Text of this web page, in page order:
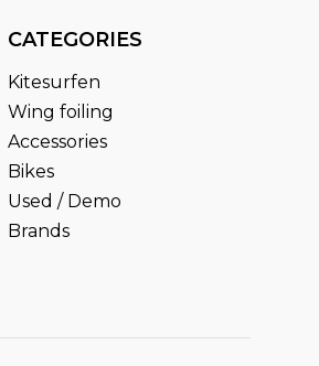
CATEGORIES
Kitesurfen
Wing foiling
Accessories
Bikes
Used / Demo
Brands